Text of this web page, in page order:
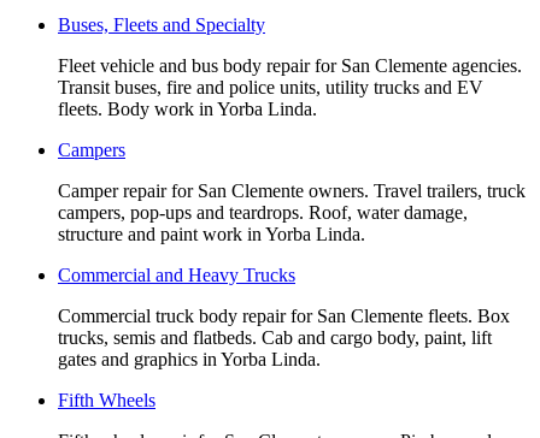
Buses, Fleets and Specialty
Fleet vehicle and bus body repair for San Clemente agencies.
Transit buses, fire and police units, utility trucks and EV
fleets. Body work in Yorba Linda.
Campers
Camper repair for San Clemente owners. Travel trailers, truck
campers, pop-ups and teardrops. Roof, water damage,
structure and paint work in Yorba Linda.
Commercial and Heavy Trucks
Commercial truck body repair for San Clemente fleets. Box
trucks, semis and flatbeds. Cab and cargo body, paint, lift
gates and graphics in Yorba Linda.
Fifth Wheels